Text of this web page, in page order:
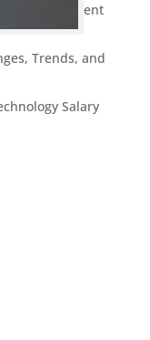
for Tech Talent
Trends, and
Salary